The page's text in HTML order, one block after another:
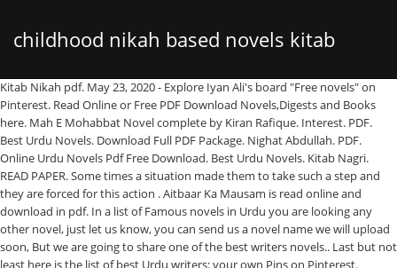
childhood nikah based novels kitab
nagri
Kitab Nikah pdf. May 23, 2020 - Explore Iyan Ali's board "Free novels" on
Pinterest. Read Online or Free PDF Download Novels,Digests and Books
here. Mah E Mohabbat Novel complete by Kiran Rafique. Interest. PDF.
Best Urdu Novels. Download Full PDF Package. Nighat Abdullah. PDF.
Online Urdu Novels Pdf Free Download. Best Urdu Novels. Kitab Nagri.
READ PAPER. Some times a situation made them to take such a step and
they are forced for this action . Aitbaar Ka Mausam is read online and
download in pdf. In a list of Famous novels in Urdu you are looking any
other novel, just let us know, you can send us a novel name we will upload
soon, But we are going to share one of the best writers novels.. Last but not
least here is the list of best Urdu writers: your own Pins on Pinterest.